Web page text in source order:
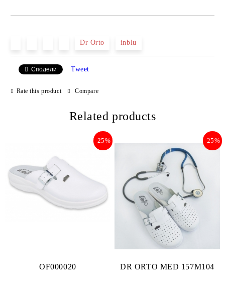
We will contact you to finalize the order
Dr Orto inblu
Сподели Tweet
Rate this product Compare
Related products
OF000020
-25%
DR ORTO MED 157M104
-25%